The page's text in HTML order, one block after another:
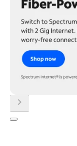
chevron_right